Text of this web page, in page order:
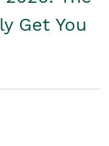
Get You